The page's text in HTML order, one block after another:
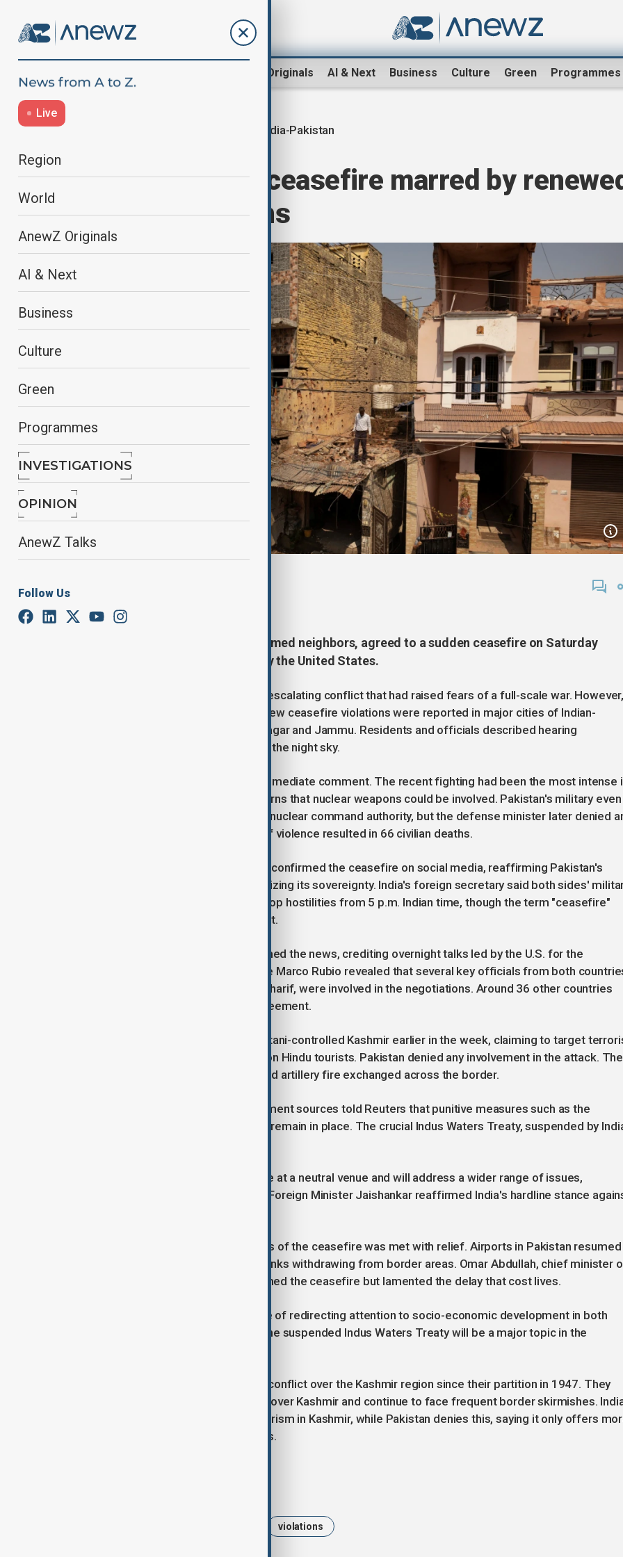
AnewZ Originals AI & Next Business Culture Green Programmes
Live
Region
World
AnewZ Originals
AI & Next
Business
Culture
Green
Programmes
INVESTIGATIONS
OPINION
AnewZ Talks
Follow Us
India-Pakistan
India-Pakistan ceasefire marred by
border violations
India and Pakistan, two nuclear-armed neighbors, agreed to a sudden ceasefire on Saturday
following diplomatic efforts led by the United States.
The agreement aimed to halt a fast-escalating conflict that had raised fears of a full-scale war. However,
just hours after the announcement, new ceasefire violations were reported in major cities of Indian-
administered Kashmir, including Srinagar and Jammu. Residents and officials described hearing
explosions and witnessing flashes in the night sky.
Neither country’s military provided immediate comment. The recent fighting had been the most intense
nearly 30 years and had raised concerns that nuclear weapons could be involved. Pakistan's military even
mentioned a possible meeting of its nuclear command authority, but the defense minister later denied
such plans. The most recent round of violence resulted in 66 civilian deaths.
Pakistan's Foreign Minister Ishaq Dar confirmed the ceasefire on social media, reaffirming Pakistan's
commitment to peace while emphasizing its sovereignty. India's foreign secretary said both sides'
leaders had spoken and agreed to stop hostilities from 5 p.m. Indian time, though the term "ceasefire"
was not used in the official statement.
U.S. President Donald Trump welcomed the news, crediting overnight talks led by the U.S. for the
breakthrough. U.S. Secretary of State Marco Rubio revealed that several key officials from both
including Prime Ministers Modi and Sharif, were involved in the negotiations. Around 36 other countries
also played a role in reaching the agreement.
India had launched airstrikes in Pakistani-controlled Kashmir earlier in the week, claiming to target
sites in response to a deadly attack on Hindu tourists. Pakistan denied any involvement in the attack. The
following days saw missile strikes and artillery fire exchanged across the border.
Despite the ceasefire, Indian government sources told Reuters that punitive measures such as the
suspension of trade and visas would remain in place. The crucial Indus Waters Treaty, suspended by
Future talks are planned to take place at a neutral venue and will address a wider range of issues,
according to Secretary Rubio. Indian Foreign Minister Jaishankar reaffirmed India's hardline stance
On both sides of the border, the news of the ceasefire was met with relief. Airports in Pakistan resumed
full operations, and media showed tanks withdrawing from border areas. Omar Abdullah, chief minister
Indian-administered Kashmir, welcomed the ceasefire but lamented the delay that cost lives.
Analysts emphasized the importance of redirecting attention to socio-economic development in both
countries. Experts also expect that the suspended Indus Waters Treaty will be a major topic in the
India and Pakistan have long been in conflict over the Kashmir region since their partition in 1947. They
have fought three wars, two of them over Kashmir and continue to face frequent border skirmishes.
accuses Pakistan of supporting terrorism in Kashmir, while Pakistan denies this, saying it only offers
and diplomatic support to separatists.
violations